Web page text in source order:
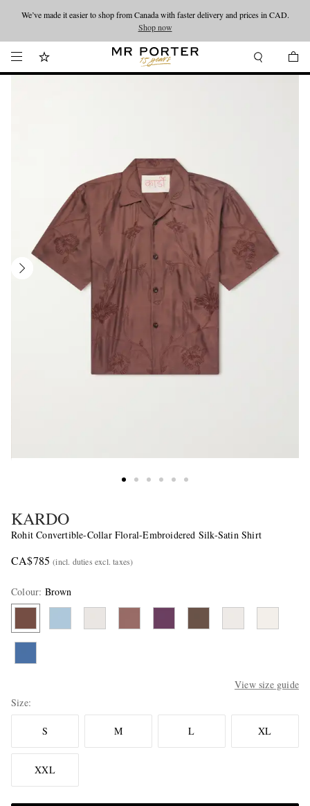
Looking ahead – style inspiration from the new collections.Shop now
We’ve made it easier to shop from Canada with faster delivery and prices in CAD.
Shop now
KARDO
Rohit Convertible-Collar Floral-Embroidered Silk-Satin Shirt
CA$785 (incl. duties excl. taxes)
Colour: Brown
View size guide
Size
S M L XL
XXL